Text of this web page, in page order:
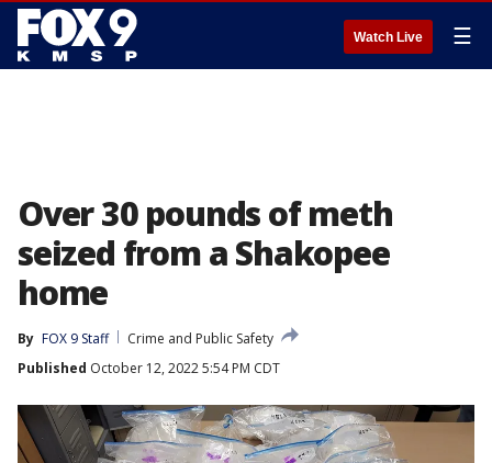
Watch Live ☰
Over 30 pounds of meth
seized from a Shakopee
home
By FOX 9 Staff
Crime and Public Safety
Published October 12, 2022 5:54 PM CDT